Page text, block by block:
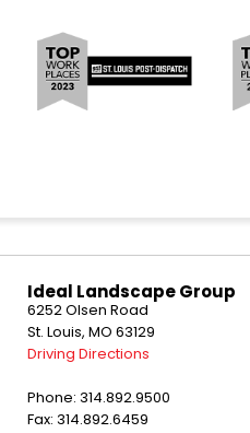
Ideal Landscape Group
6252 Olsen Road
St. Louis, MO 63129
Driving Directions
Phone: 314.892.9500
Fax: 314.892.6459